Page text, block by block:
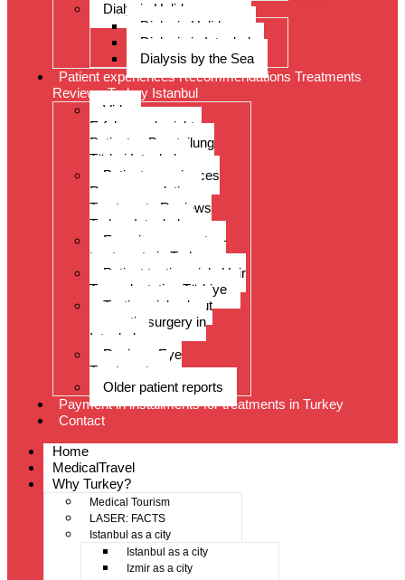
Dialysis Holidays
Dialysis Holidays
Dialysis in Istanbul
Dialysis by the Sea
Patient experiences Recommendations Treatments
Reviews Turkey Istanbul
Video-
Erfahrungsberichte
Patienten Beurteilung
Türkei Istanbul
Patient experiences
Recommendations
Treatments Reviews
Turkey Istanbul
Experience reports –
treatments in Turkey
Patient testimonials Hair
Transplantation Türkiye
Testimonials about
cosmetic surgery in
Istanbul
Reviews Eye
Treatments
Older patient reports
Payment in installments for treatments in Turkey
Contact
Home
MedicalTravel
Why Turkey?
Medical Tourism
LASER: FACTS
Istanbul as a city
Istanbul as a city
Izmir as a city